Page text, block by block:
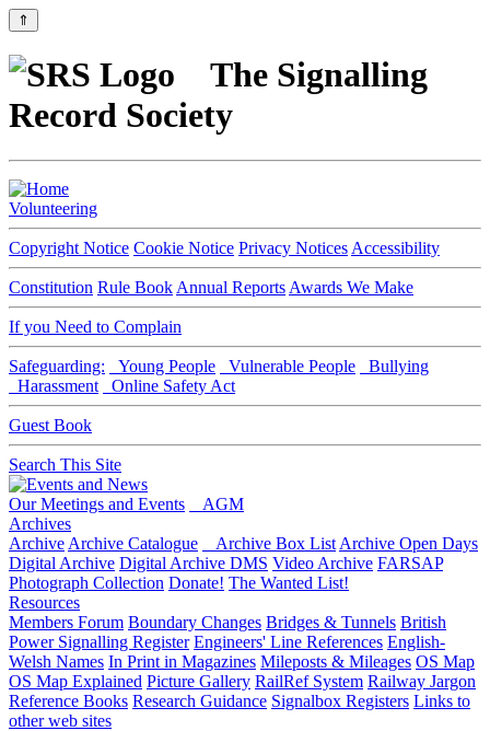
⇑
The Signalling
Record Society
Volunteering
Copyright Notice Cookie Notice Privacy Notices Accessibility
Constitution Rule Book Annual Reports Awards We Make
If you Need to Complain
Safeguarding: Young People Vulnerable People
Bullying
Harassment
Online Safety Act
Guest Book
Search This Site
Our Meetings and Events
AGM
Archives
Archive Archive Catalogue Archive Box List Archive Open Days
Digital Archive Digital Archive DMS Video Archive FARSAP
Photograph Collection Donate! The Wanted List!
Resources
Members Forum Boundary Changes Bridges & Tunnels British
Power Signalling Register Engineers' Line References English-
Welsh Names In Print in Magazines Mileposts & Mileages OS Map
OS Map Explained Picture Gallery RailRef System Railway Jargon
Reference Books Research Guidance Signalbox Registers Links to
other web sites